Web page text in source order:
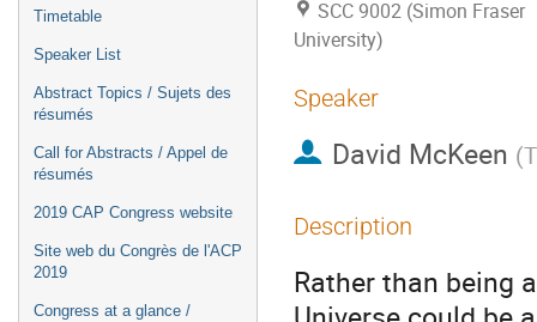
Timetable
Speaker List
Abstract Topics / Sujets des
résumés
Call for Abstracts / Appel de
résumés
2019 CAP Congress website
Site web du Congrès de l'ACP
2019
Congress at a glance /
SCC 9002 (Simon Fraser
University)
Speaker
David McKeen (
Description
Rather than being